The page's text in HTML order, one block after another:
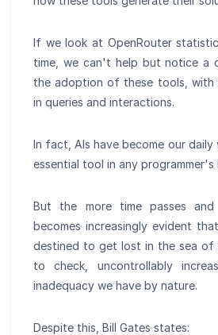
If we look at OpenRouter
time, we can't help but notice a
the adoption of these tools, with
in queries and interactions.
In fact, AIs have become our daily
essential tool in any programmer's
But the more time passes
becomes increasingly evident
destined to get lost in the sea of
to check, uncontrollably
inadequacy we have by nature.
Despite this, Bill Gates states: